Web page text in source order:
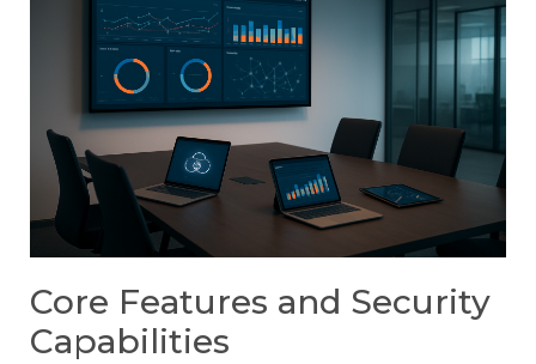
Core Features and Security
Capabilities